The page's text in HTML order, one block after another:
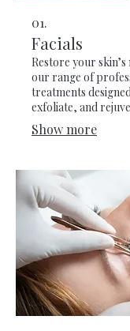
01.
Facials
Restore your
our range of
treatments
exfoliate, and
Show more